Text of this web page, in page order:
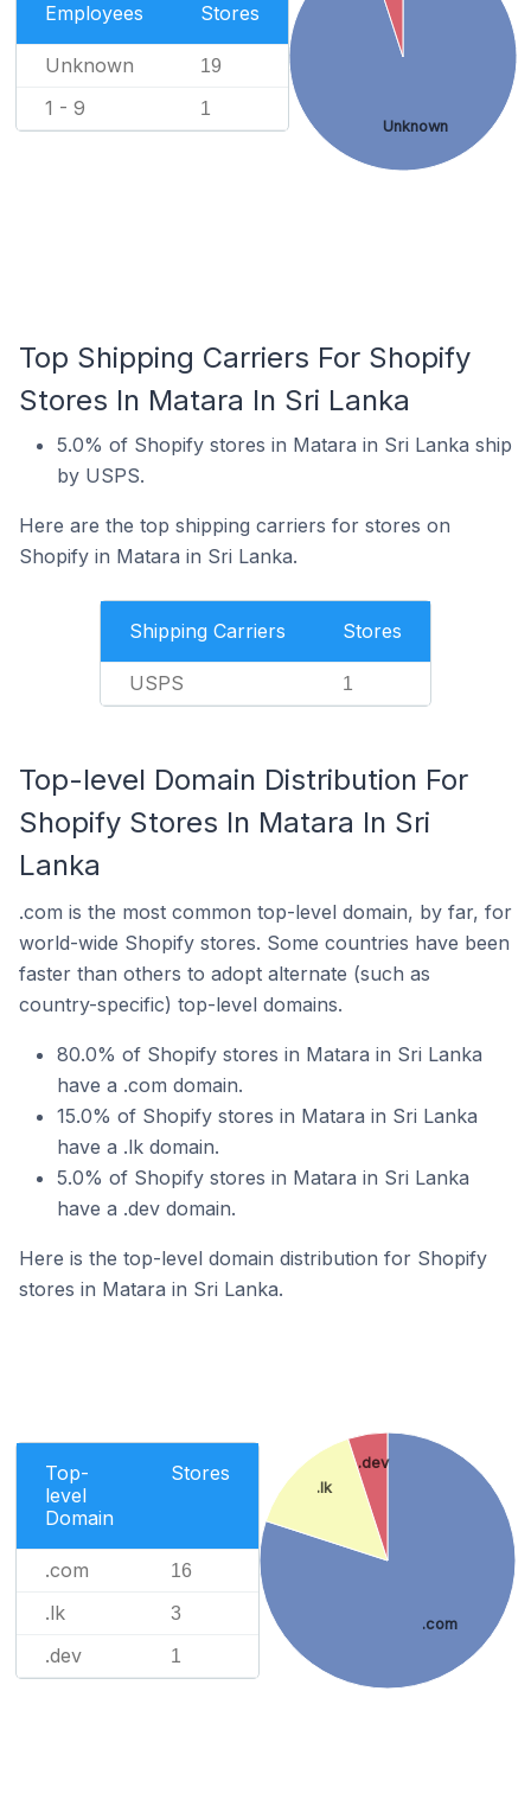
Employees Stores
Unknown 19
1 - 9 1
Unknown
Top Shipping Carriers For Shopify
Stores In Matara In Sri Lanka
5.0% of Shopify stores in Matara in Sri Lanka ship
by USPS.
Here are the top shipping carriers for stores on
Shopify in Matara in Sri Lanka.
Shipping Carriers Stores
USPS 1
Top-level Domain Distribution For
Shopify Stores In Matara In Sri
Lanka
.com is the most common top-level domain, by far, for
world-wide Shopify stores. Some countries have been
faster than others to adopt alternate (such as
country-specific) top-level domains.
80.0% of Shopify stores in Matara in Sri Lanka
have a .com domain.
15.0% of Shopify stores in Matara in Sri Lanka
have a .lk domain.
5.0% of Shopify stores in Matara in Sri Lanka
have a .dev domain.
Here is the top-level domain distribution for Shopify
stores in Matara in Sri Lanka.
Top-
level
Domain
Stores
.com 16
.lk 3
.dev 1
.com
.lk
.dev